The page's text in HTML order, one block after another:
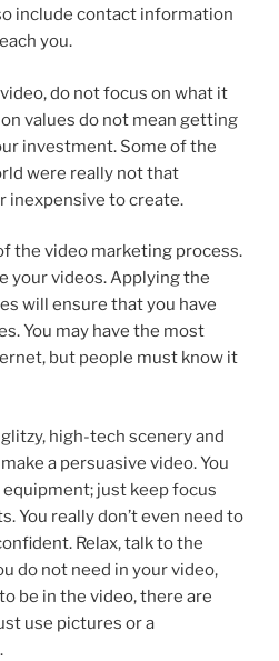
include contact information
you.
do not focus on what it
values do not mean getting
investment. Some of the
were really not that
inexpensive to create.
the video marketing process.
your videos. Applying the
will ensure that you have
You may have the most
but people must know it
high-tech scenery and
a persuasive video. You
just keep focus
You really don’t even need to
Relax, talk to the
do not need in your video,
be in the video, there are
use pictures or a